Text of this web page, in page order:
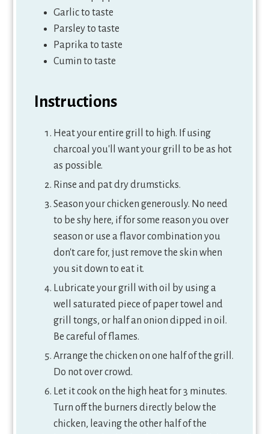
Garlic to taste
Parsley to taste
Paprika to taste
Cumin to taste
Instructions
Heat your entire grill to high. If using
charcoal you'll want your grill to be as hot
as possible.
Rinse and pat dry drumsticks.
Season your chicken generously. No need
to be shy here, if for some reason you over
season or use a flavor combination you
don't care for, just remove the skin when
you sit down to eat it.
Lubricate your grill with oil by using a
well saturated piece of paper towel and
grill tongs, or half an onion dipped in oil.
Be careful of flames.
Arrange the chicken on one half of the grill.
Do not over crowd.
Let it cook on the high heat for 3 minutes.
Turn off the burners directly below the
chicken, leaving the other half of the